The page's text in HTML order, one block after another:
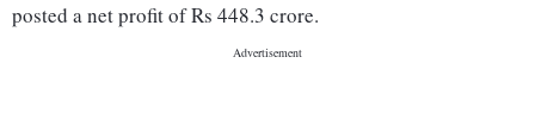
posted a net profit of Rs 448.3 crore.